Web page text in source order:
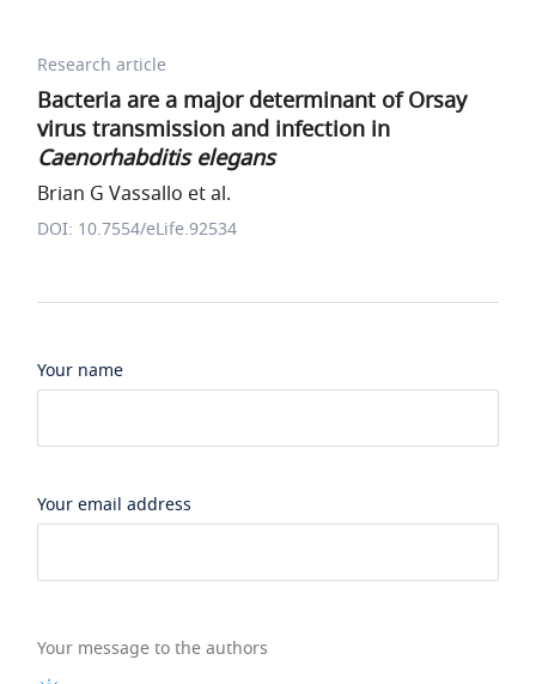
Research article
Bacteria are a major determinant of Orsay
virus transmission and infection in
Caenorhabditis elegans
Brian G Vassallo et al.
DOI: 10.7554/eLife.92534
Your name
Your email address
Your message to the authors